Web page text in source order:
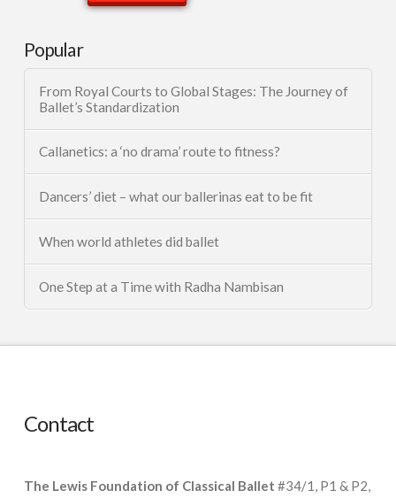
Popular
From Royal Courts to Global Stages: The Journey of
Ballet’s Standardization
Callanetics: a ‘no drama’ route to fitness?
Dancers’ diet – what our ballerinas eat to be fit
When world athletes did ballet
One Step at a Time with Radha Nambisan
Contact
The Lewis Foundation of Classical Ballet #34/1, P1 & P2,